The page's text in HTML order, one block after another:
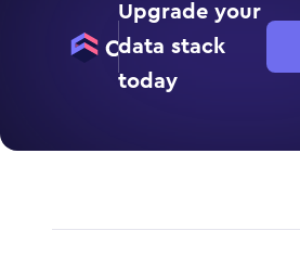
Upgrade your
data stack
today